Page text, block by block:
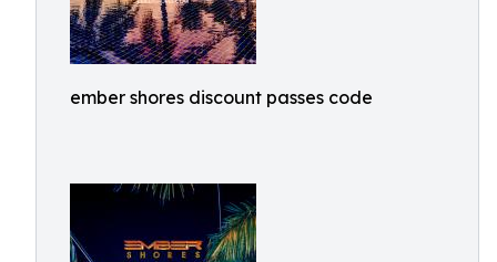
ember shores discount passes code